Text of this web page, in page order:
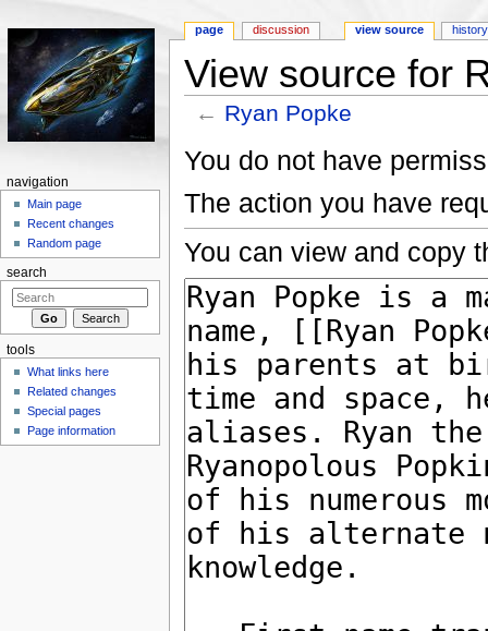
View source for
← Ryan Popke
You do not have
The action you have
You can view and copy
page discussion view source history
navigation
Main page
Recent changes
Random page
search
tools
What links here
Related changes
Special pages
Page information